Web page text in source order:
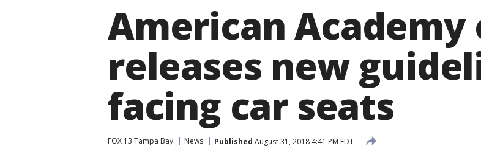
American Academy
releases new
facing car seats
FOX 13 Tampa Bay News Published August 31, 2018 4:41 PM EDT